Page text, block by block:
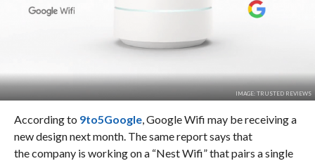
IMAGE: TRUSTED REVIEWS
According to 9to5Google, Google Wifi may be receiving a
new design next month. The same report says that
the company is working on a “Nest Wifi” that pairs a single